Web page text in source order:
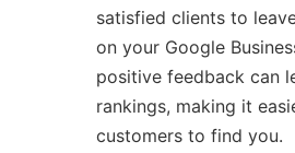
satisfied clients to
on your Google
positive feedback can
rankings, making it
customers to find you.